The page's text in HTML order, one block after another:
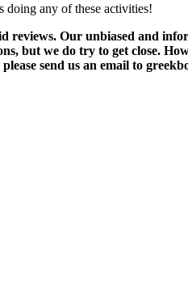
doing any of these activities!
Our unbiased and
but we do try to get close.
send us an email to